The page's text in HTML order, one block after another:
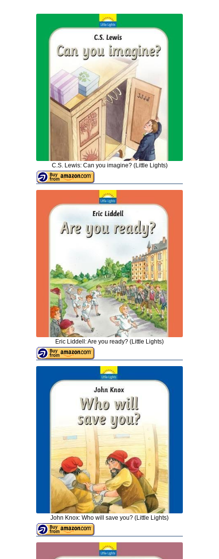
C.S. Lewis: Can you imagine? (Little Lights)
Eric Liddell: Are you ready? (Little Lights)
John Knox: Who will save you? (Little Lights)